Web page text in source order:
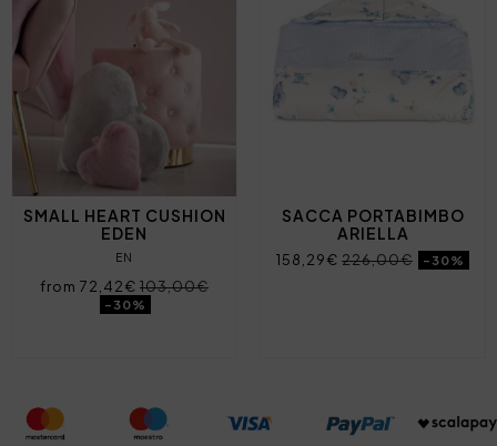
SMALL HEART CUSHION
EDEN
EN
from 72,42€ 103,00€
-30%
SACCA PORTABIMBO
ARIELLA
158,29€ 226,00€ -30%